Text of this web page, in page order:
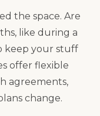
the space. Are
like during a
keep your stuff
offer flexible
agreements,
change.